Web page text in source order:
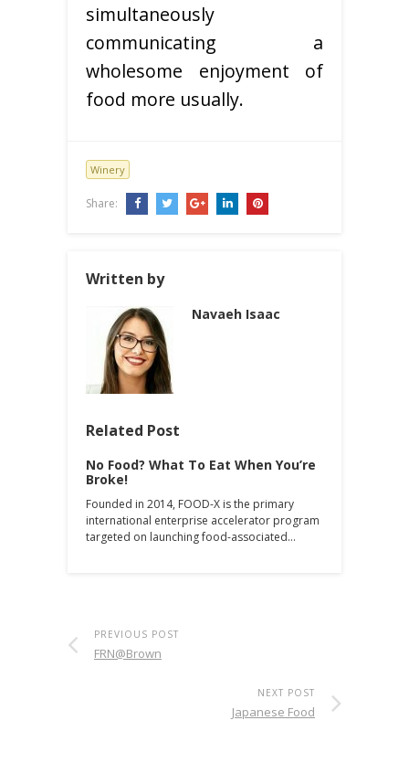
simultaneously
communicating a
wholesome enjoyment of
food more usually.
Winery
Share:
Written by
Navaeh Isaac
Related Post
No Food? What To Eat When You’re
Broke!
Founded in 2014, FOOD-X is the primary
international enterprise accelerator program
targeted on launching food-associated…
PREVIOUS POST
FRN@Brown
NEXT POST
Japanese Food